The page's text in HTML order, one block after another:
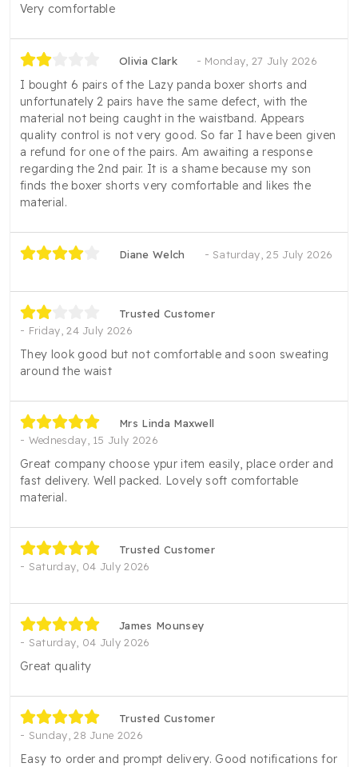
Very comfortable
Olivia Clark Monday, 27 July 2026
I bought 6 pairs of the Lazy panda boxer shorts and
unfortunately 2 pairs have the same defect, with the
material not being caught in the waistband. Appears
quality control is not very good. So far I have been given
a refund for one of the pairs. Am awaiting a response
regarding the 2nd pair. It is a shame because my son
finds the boxer shorts very comfortable and likes the
material.
Diane Welch Saturday, 25 July 2026
Trusted Customer
Friday, 24 July 2026
They look good but not comfortable and soon sweating
around the waist
Mrs Linda Maxwell
Wednesday, 15 July 2026
Great company choose ypur item easily, place order and
fast delivery. Well packed. Lovely soft comfortable
material.
Trusted Customer
Saturday, 04 July 2026
James Mounsey
Saturday, 04 July 2026
Great quality
Trusted Customer
Sunday, 28 June 2026
Easy to order and prompt delivery. Good notifications for